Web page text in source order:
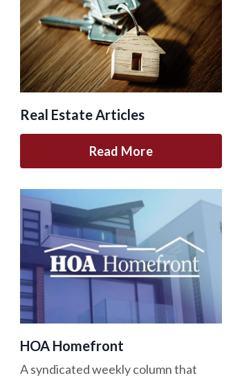
Real Estate Articles
Read More
HOA Homefront
A syndicated weekly column that